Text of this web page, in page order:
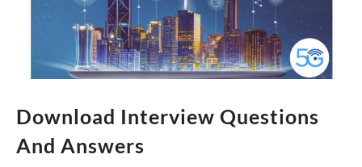
Download Interview Questions
And Answers